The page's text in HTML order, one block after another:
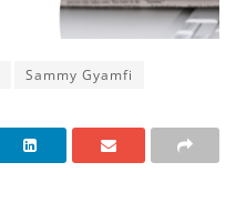
Sammy Gyamfi